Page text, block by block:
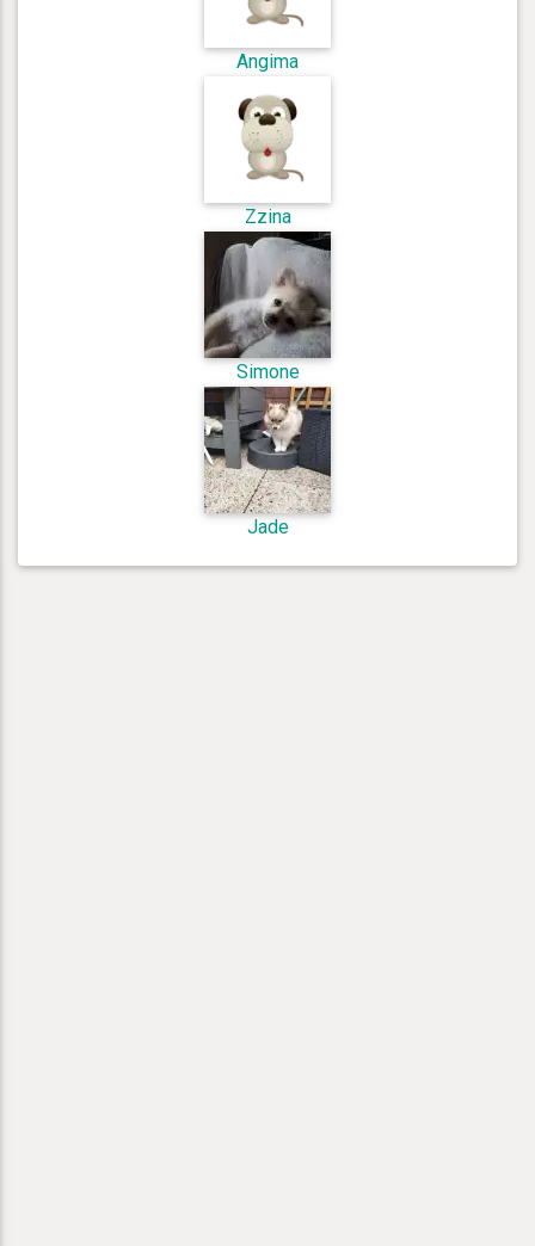
Angima
Zzina
Simone
Jade